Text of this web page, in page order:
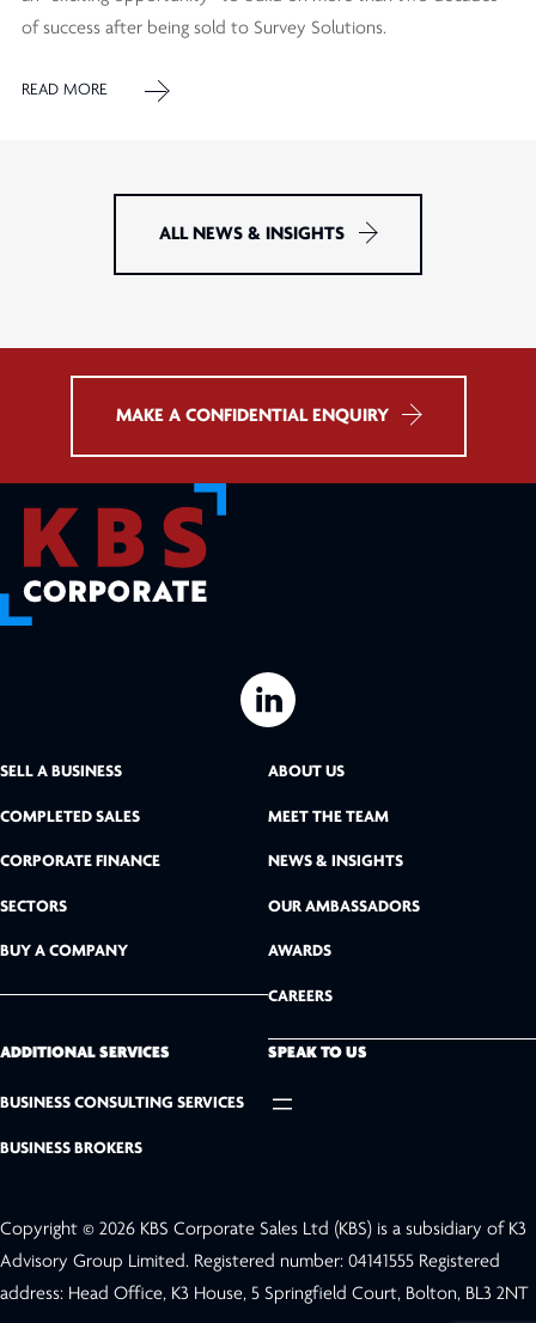
of success after being sold to Survey Solutions.
READ MORE
ALL NEWS & INSIGHTS
MAKE A CONFIDENTIAL ENQUIRY
L
SELL A BUSINESS
COMPLETED SALES
CORPORATE FINANCE
SECTORS
BUY A COMPANY
ABOUT US
MEET THE TEAM
NEWS & INSIGHTS
OUR AMBASSADORS
AWARDS
CAREERS
ADDITIONAL SERVICES
BUSINESS CONSULTING SERVICES
BUSINESS BROKERS
SPEAK TO US
Copyright © 2026 KBS Corporate Sales Ltd (KBS) is a subsidiary of K3
Advisory Group Limited. Registered number: 04141555 Registered
address: Head Office, K3 House, 5 Springfield Court, Bolton, BL3 2NT